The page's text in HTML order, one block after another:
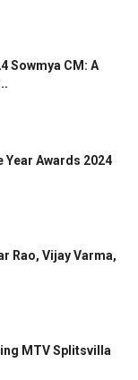
Sowmya CM: A
Awards 2024
Rao, Vijay Varma,
MTV Splitsvilla